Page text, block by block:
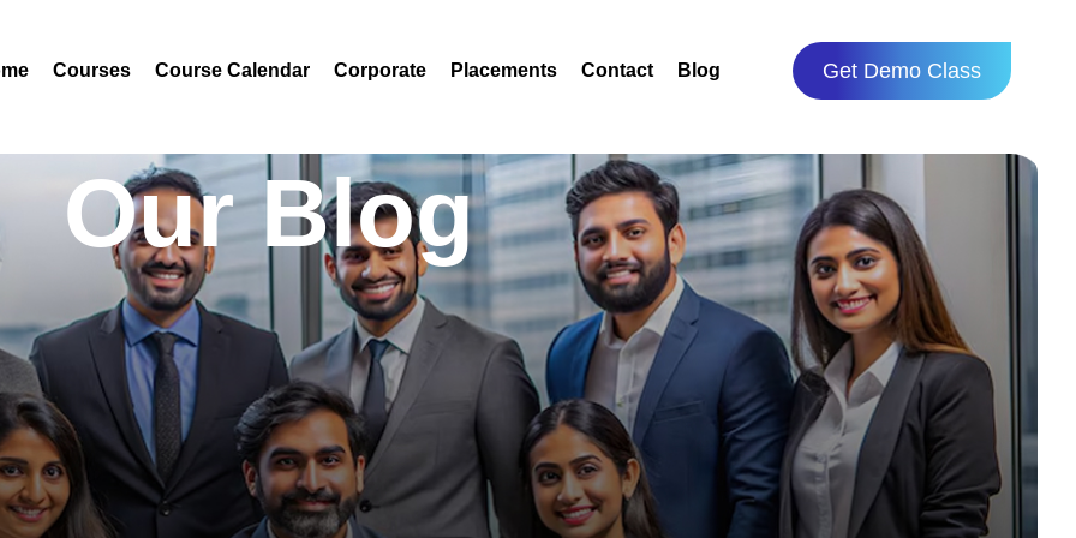
Courses Course Calendar Corporate Placements Contact Blog Get Demo Class
Our Blog